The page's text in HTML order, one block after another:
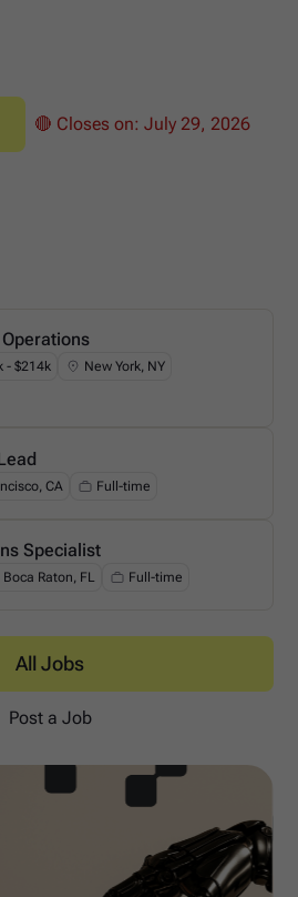
🔴 Closes on:July 29, 2026
- $214k
New York, NY
CA Full-time
Specialist
Boca Raton, FL Full-time
All Jobs
Post a Job